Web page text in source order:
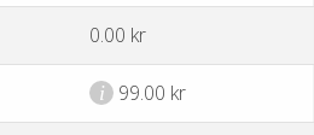
0.00 kr
i 99.00 kr